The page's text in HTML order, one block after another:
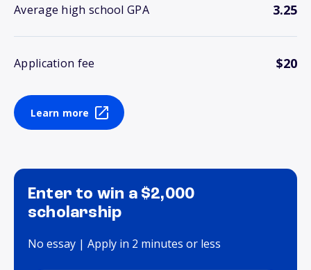
Average high school GPA 3.25
Application fee $20
Learn more
Enter to win a $2,000
scholarship
No essay | Apply in 2 minutes or less